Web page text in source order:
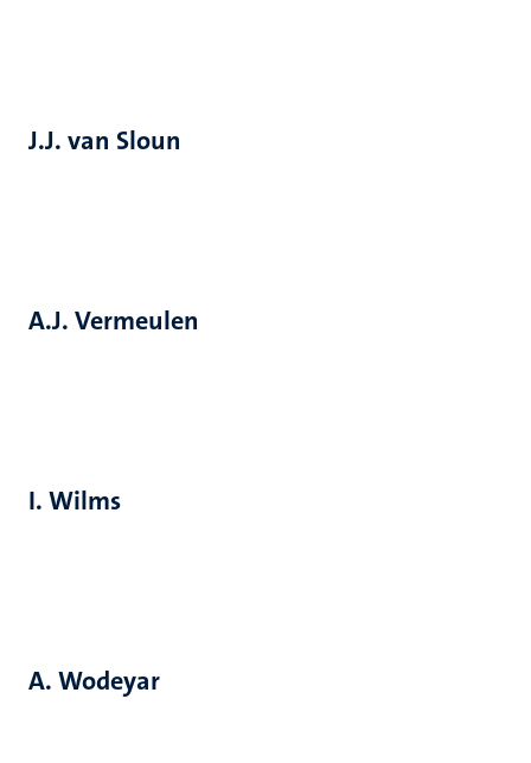
J.J. van Sloun
A.J. Vermeulen
I. Wilms
A. Wodeyar